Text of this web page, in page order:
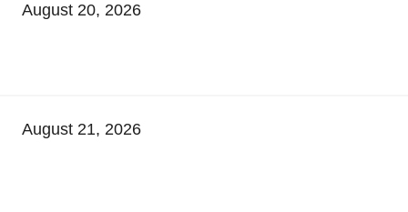
August 20, 2026
August 21, 2026